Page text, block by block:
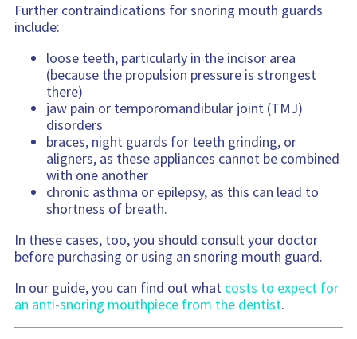
Further contraindications for snoring mouth guards
include:
loose teeth, particularly in the incisor area
(because the propulsion pressure is strongest
there)
jaw pain or temporomandibular joint (TMJ)
disorders
braces, night guards for teeth grinding, or
aligners, as these appliances cannot be combined
with one another
chronic asthma or epilepsy, as this can lead to
shortness of breath.
In these cases, too, you should consult your doctor
before purchasing or using an snoring mouth guard.
In our guide, you can find out what costs to expect for
an anti-snoring mouthpiece from the dentist.